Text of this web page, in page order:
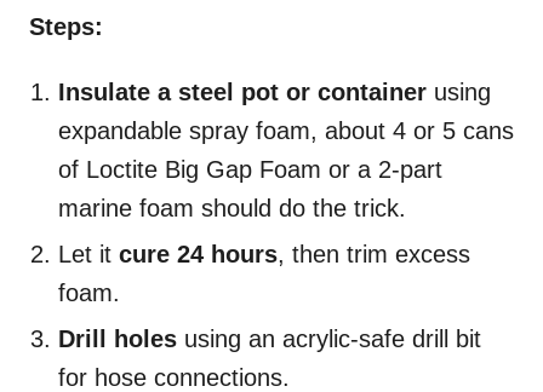
Steps:
Insulate a steel pot or container using
expandable spray foam, about 4 or 5 cans
of Loctite Big Gap Foam or a 2-part
marine foam should do the trick.
Let it cure 24 hours, then trim excess
foam.
Drill holes using an acrylic-safe drill bit
for hose connections.